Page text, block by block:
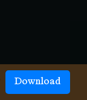
Download